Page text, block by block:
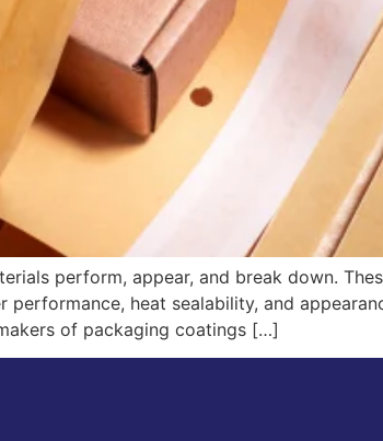
perform, appear, and break down.
heat sealability, and
of packaging coatings […]